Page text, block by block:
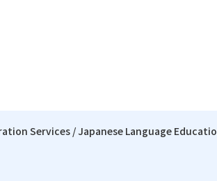
Services / Japanese Language